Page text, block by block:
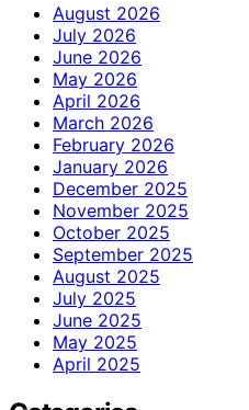
August 2026
July 2026
June 2026
May 2026
April 2026
March 2026
February 2026
January 2026
December 2025
November 2025
October 2025
September 2025
August 2025
July 2025
June 2025
May 2025
April 2025